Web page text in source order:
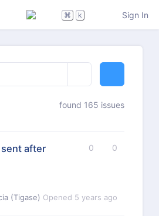
⌘ k Sign In
found 165 issues
after
0 0
(Tigase) Opened 5 years ago